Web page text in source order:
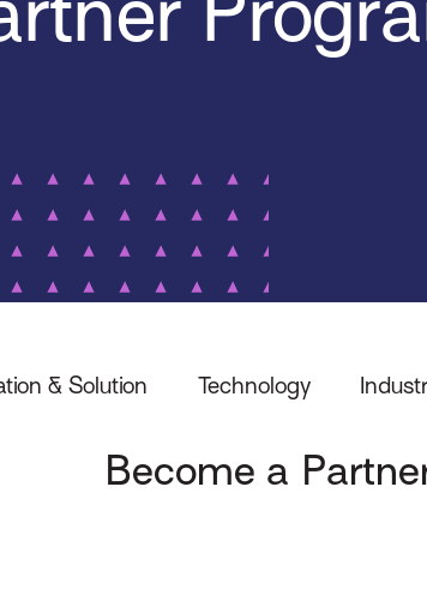
& Solution Technology
Become a